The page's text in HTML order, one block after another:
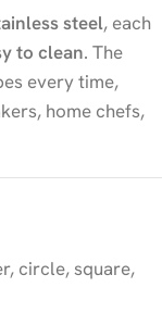
steel, each
to clean. The
every time,
home chefs,
circle, square,